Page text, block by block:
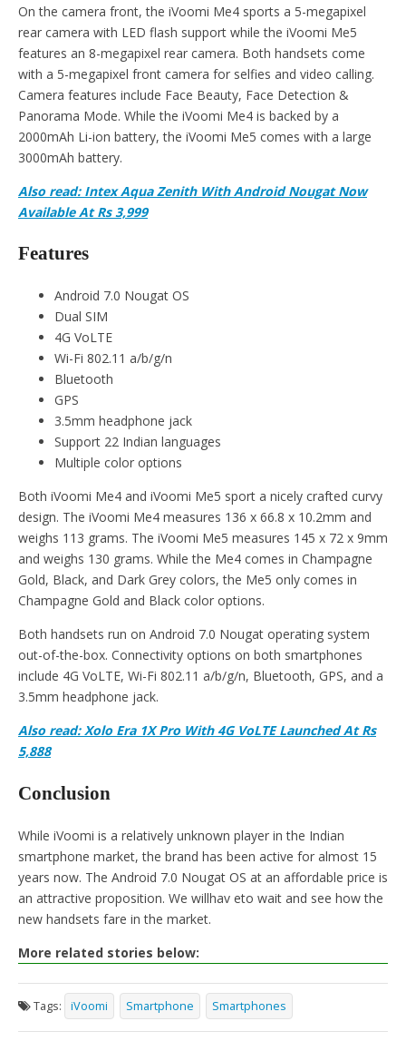
On the camera front, the iVoomi Me4 sports a 5-megapixel
rear camera with LED flash support while the iVoomi Me5
features an 8-megapixel rear camera. Both handsets come
with a 5-megapixel front camera for selfies and video calling.
Camera features include Face Beauty, Face Detection &
Panorama Mode. While the iVoomi Me4 is backed by a
2000mAh Li-ion battery, the iVoomi Me5 comes with a large
3000mAh battery.
Also read: Intex Aqua Zenith With Android Nougat Now
Available At Rs 3,999
Features
Android 7.0 Nougat OS
Dual SIM
4G VoLTE
Wi-Fi 802.11 a/b/g/n
Bluetooth
GPS
3.5mm headphone jack
Support 22 Indian languages
Multiple color options
Both iVoomi Me4 and iVoomi Me5 sport a nicely crafted curvy
design. The iVoomi Me4 measures 136 x 66.8 x 10.2mm and
weighs 113 grams. The iVoomi Me5 measures 145 x 72 x 9mm
and weighs 130 grams. While the Me4 comes in Champagne
Gold, Black, and Dark Grey colors, the Me5 only comes in
Champagne Gold and Black color options.
Both handsets run on Android 7.0 Nougat operating system
out-of-the-box. Connectivity options on both smartphones
include 4G VoLTE, Wi-Fi 802.11 a/b/g/n, Bluetooth, GPS, and a
3.5mm headphone jack.
Also read: Xolo Era 1X Pro With 4G VoLTE Launched At Rs
5,888
Conclusion
While iVoomi is a relatively unknown player in the Indian
smartphone market, the brand has been active for almost 15
years now. The Android 7.0 Nougat OS at an affordable price is
an attractive proposition. We willhav eto wait and see how the
new handsets fare in the market.
More related stories below:
Tags: iVoomi Smartphone Smartphones